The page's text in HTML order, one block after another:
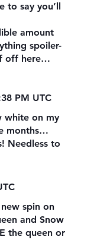
say you’ll
amount
spoiler-
off here…
PM UTC
white on my
months…
Needless to
spin on
and Snow
the queen or